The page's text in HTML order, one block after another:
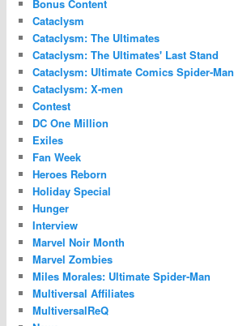
Bonus Content
Cataclysm
Cataclysm: The Ultimates
Cataclysm: The Ultimates' Last Stand
Cataclysm: Ultimate Comics Spider-Man
Cataclysm: X-men
Contest
DC One Million
Exiles
Fan Week
Heroes Reborn
Holiday Special
Hunger
Interview
Marvel Noir Month
Marvel Zombies
Miles Morales: Ultimate Spider-Man
Multiversal Affiliates
MultiversalReQ